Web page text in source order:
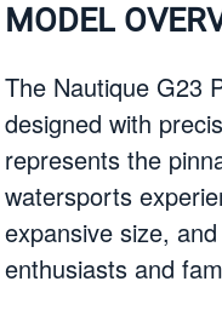
MODEL
The Nautique G23
designed with
represents the
watersports
expansive size,
enthusiasts and